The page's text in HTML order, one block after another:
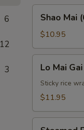
6
12
3
Mai
(6)
Shao Mai
$10.95
Mai
Gai
(2)
Lo Mai
Sticky rice
$11.95